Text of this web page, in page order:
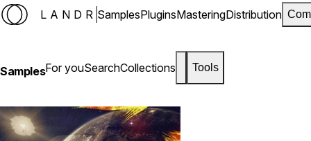
LANDR SamplesPluginsMasteringDistribution
SamplesFor youSearchCollections Tools